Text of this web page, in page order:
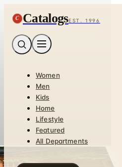
C CatalogsEST. 1996
Women
Men
Kids
Home
Lifestyle
Featured
All Departments